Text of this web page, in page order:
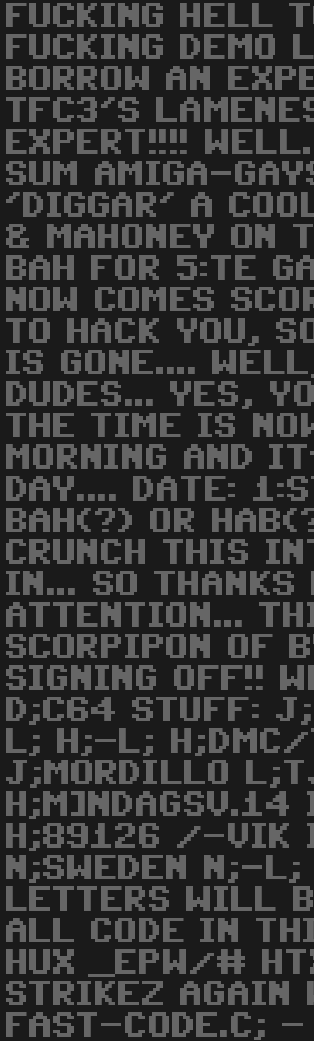
FUCKING HELL
FUCKING DEMO
BORROW AN
TFC3'S
EXPERT!!!!
SUM AMIGA-
'DIGGAR' A
& MAHONEY ON
BAH FOR 5:TE
NOW COMES
TO HACK YOU,
IS GONE....
DUDES... YES,
THE TIME IS
MORNING AND
DAY.... DATE:
BAH(?) OR
CRUNCH THIS
IN... SO THANKS
ATTENTION...
SCORPIPON OF
SIGNING OFF!!
D;C64 STUFF:
L; H;-L;
J;MORDILLO
H;89126 /-VIK
N;SWEDEN N;-
LETTERS WILL
ALL CODE IN
HUX _EPW/#
STRIKEZ AGAIN
FAST-CODE.C;